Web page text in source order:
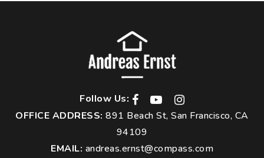
Follow Us:
OFFICE ADDRESS: 891 Beach St, San Francisco, CA
94109
EMAIL: andreas.ernst@compass.com